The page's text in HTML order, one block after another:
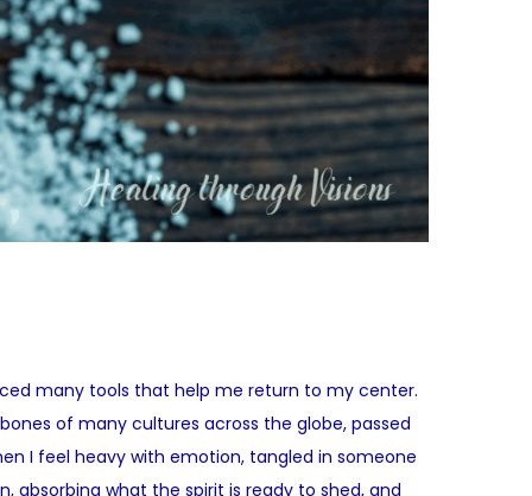
many tools that help me return to my center.
of many cultures across the globe, passed
I feel heavy with emotion, tangled in someone
absorbing what the spirit is ready to shed, and